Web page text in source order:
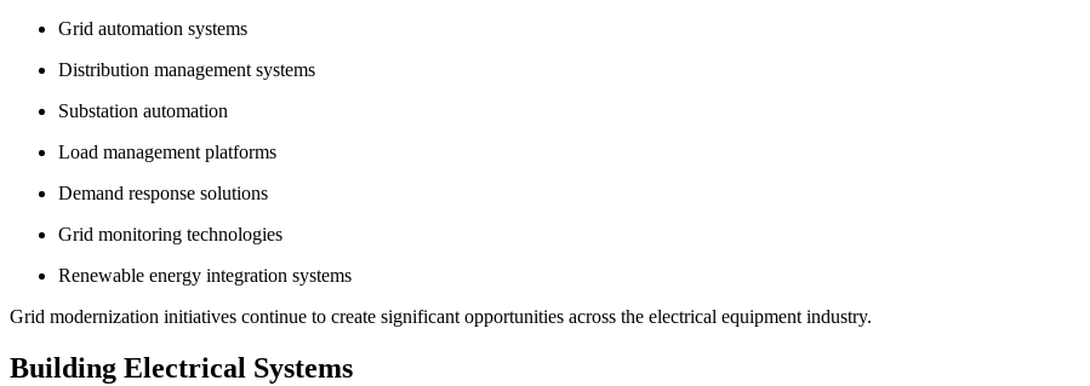
Grid automation systems
Distribution management systems
Substation automation
Load management platforms
Demand response solutions
Grid monitoring technologies
Renewable energy integration systems
Grid modernization initiatives continue to create significant opportunities across the electrical equipment industry.
Building Electrical Systems